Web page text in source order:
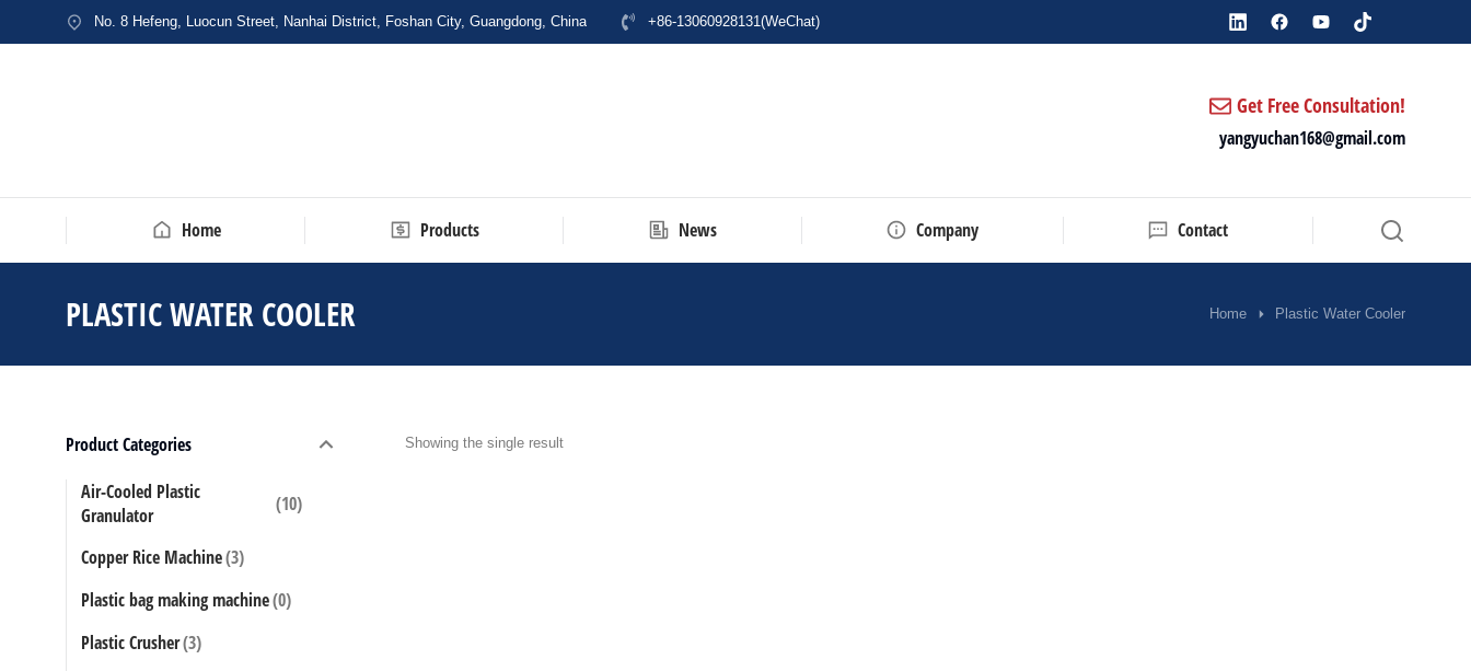
No. 8 Hefeng, Luocun Street, Nanhai District, Foshan City, Guangdong, China +86-13060928131(WeChat)
Get Free Consultation!
yangyuchan168@gmail.com
Home Products News Company Contact
PLASTIC WATER COOLER Home Plastic Water Cooler
Product Categories
Air-Cooled Plastic
Granulator
(10)
Copper Rice Machine(3)
Plastic bag making machine(0)
Plastic Crusher(3)
Showing the single result